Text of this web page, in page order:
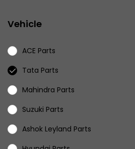
Vehicle
ACE Parts
Tata Parts
Mahindra Parts
Suzuki Parts
Ashok Leyland Parts